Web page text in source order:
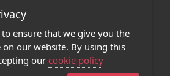
Terms of Use
Privacy Policy
Contact Us
to ensure that we give you the
on our website. By using this
our cookie policy